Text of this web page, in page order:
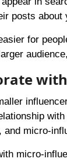
posts about
for
and micro-
micro-